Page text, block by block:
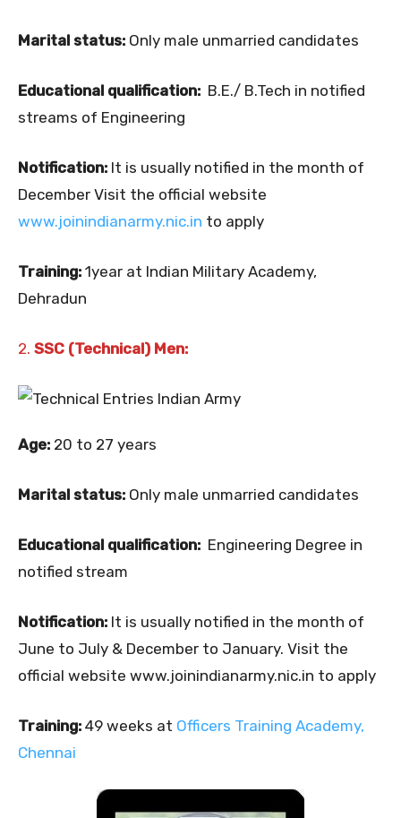
Marital status: Only male unmarried candidates
Educational qualification: B.E./ B.Tech in notified
streams of Engineering
Notification: It is usually notified in the month of
December Visit the official website
www.joinindianarmy.nic.in to apply
Training: 1year at Indian Military Academy,
Dehradun
2. SSC (Technical) Men:
Age: 20 to 27 years
Marital status: Only male unmarried candidates
Educational qualification: Engineering Degree in
notified stream
Notification: It is usually notified in the month of
June to July & December to January. Visit the
official website www.joinindianarmy.nic.in to apply
Training: 49 weeks at Officers Training Academy,
Chennai